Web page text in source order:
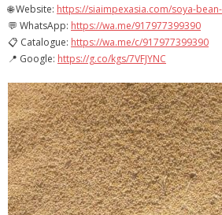
🌐 Website: https://siaimpexasia.com/soya-
💬 WhatsApp: https://wa.me/917977399390
📋 Catalogue: https://wa.me/c/917977399390
📍 Google: https://g.co/kgs/7VFJYNC